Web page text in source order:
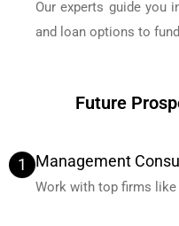
Our experts guide you
and loan options to
Future
1 Management
Work with top firms like